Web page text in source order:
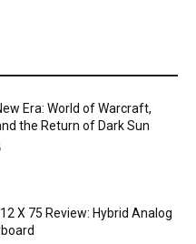
Era: World of Warcraft,
the Return of Dark Sun
X 75 Review: Hybrid Analog